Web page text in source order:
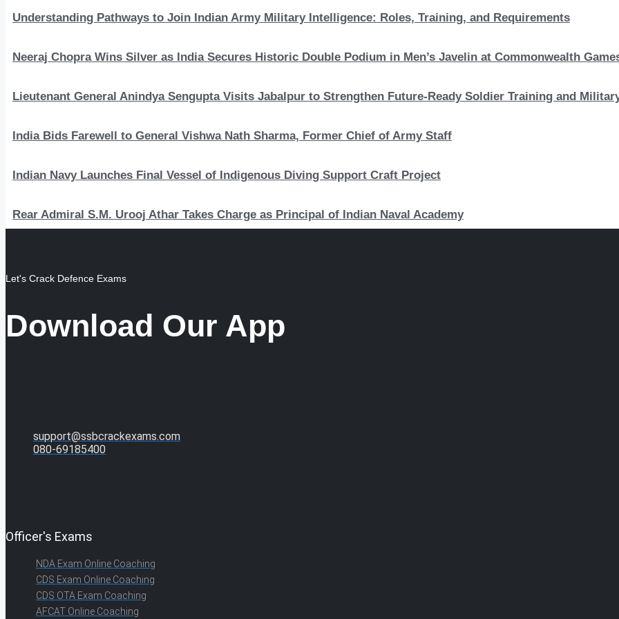
Understanding Pathways to Join Indian Army Military Intelligence: Roles, Training, and Requirements
Neeraj Chopra Wins Silver as India Secures Historic Double Podium in Men’s Javelin at Commonwealth
Lieutenant General Anindya Sengupta Visits Jabalpur to Strengthen Future-Ready Soldier Training and
India Bids Farewell to General Vishwa Nath Sharma, Former Chief of Army Staff
Indian Navy Launches Final Vessel of Indigenous Diving Support Craft Project
Rear Admiral S.M. Urooj Athar Takes Charge as Principal of Indian Naval Academy
Let's Crack Defence Exams
Download Our App
support@ssbcrackexams.com
080-69185400
Officer's Exams
NDA Exam Online Coaching
CDS Exam Online Coaching
CDS OTA Exam Coaching
AFCAT Online Coaching